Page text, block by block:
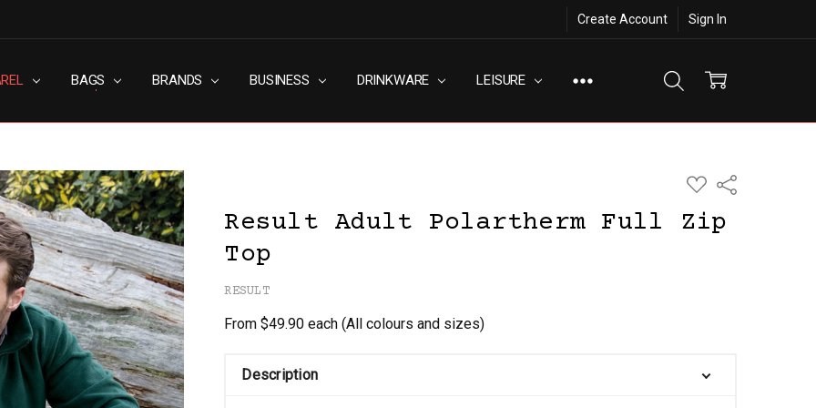
Create Account Sign In
BAGS BRANDS BUSINESS DRINKWARE LEISURE
SLAVERY POLICY
& CONDITIONS
POLICY
US
ADD
TO
LIST
Share
Result Adult Polartherm Full Zip
Top
RESULT
From $49.90 each(All colours and sizes)
Description